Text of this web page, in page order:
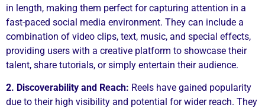
in length, making them perfect for capturing attention in a
fast-paced social media environment. They can include a
combination of video clips, text, music, and special effects,
providing users with a creative platform to showcase their
talent, share tutorials, or simply entertain their audience.
2. Discoverability and Reach: Reels have gained popularity
due to their high visibility and potential for wider reach. They